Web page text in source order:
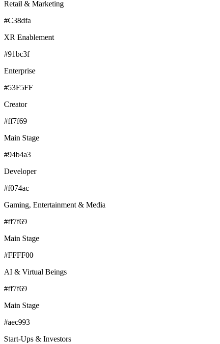
Retail & Marketing
#C38dfa
XR Enablement
#91bc3f
Enterprise
#53F5FF
Creator
#ff7f69
Main Stage
#94b4a3
Developer
#f074ac
Gaming, Entertainment & Media
#ff7f69
Main Stage
#FFFF00
AI & Virtual Beings
#ff7f69
Main Stage
#aec993
Start-Ups & Investors